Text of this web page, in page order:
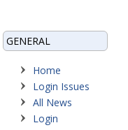
GENERAL
Home
Login Issues
All News
Login